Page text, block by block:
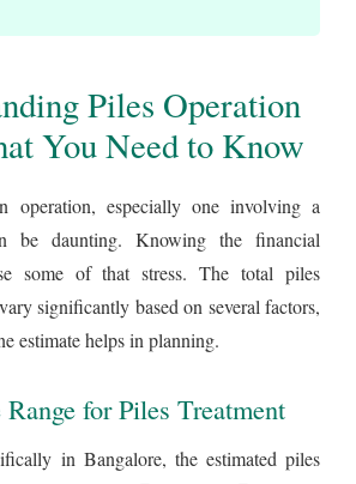
Piles Operation
You Need to Know
operation, especially one involving a
be daunting. Knowing the financial
some of that stress. The total piles
significantly based on several factors,
estimate helps in planning.
for Piles Treatment
in Bangalore, the estimated piles